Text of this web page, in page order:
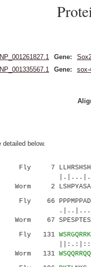
NP_001261827.1 Gene:
NP_001335567.1 Gene: sox-
below.
Fly 7
Worm 2
Fly 66
Worm 67
Fly 131
Worm 131